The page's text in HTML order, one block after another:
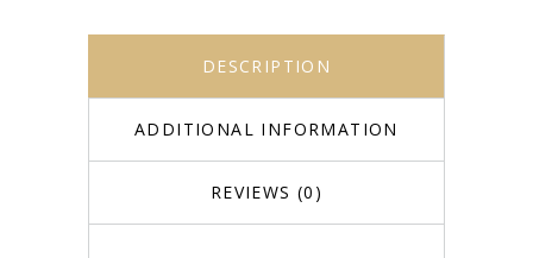
DESCRIPTION
ADDITIONAL INFORMATION
REVIEWS (0)